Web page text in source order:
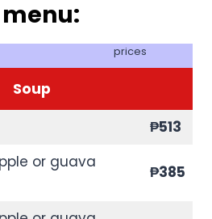
prices
Soup
₱513
or guava
₱385